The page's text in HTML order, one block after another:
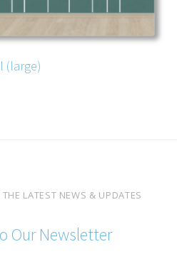
(large)
LATEST NEWS & UPDATES
Our Newsletter